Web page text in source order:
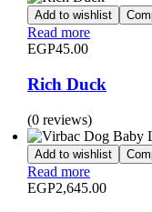
Add to wishlist
Read more
EGP45.00
Rich Duck
(0 reviews)
Add to wishlist
Read more
EGP2,645.00